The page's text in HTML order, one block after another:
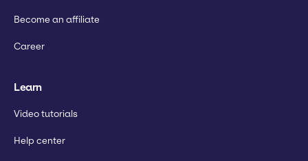
Become an affiliate
Career
Learn
Video tutorials
Help center